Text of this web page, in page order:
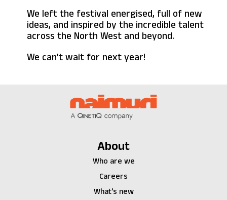
We left the festival energised, full of new
ideas, and inspired by the incredible talent
across the North West and beyond.
We can’t wait for next year!
About
Who are we
Careers
What's new